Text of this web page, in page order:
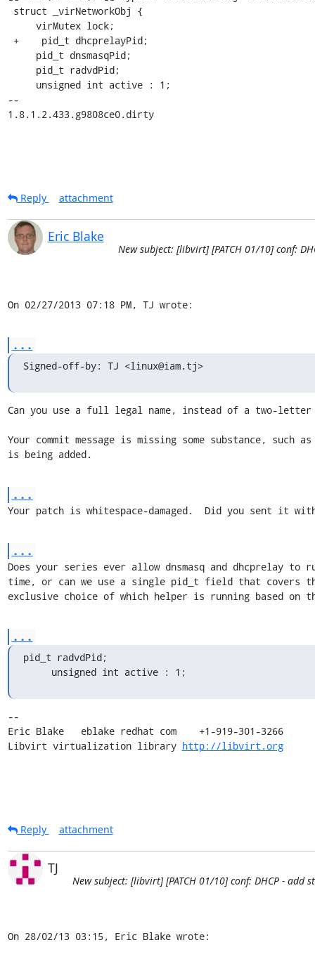
--
1.8.1.2.433.g9808ce0.dirty
Reply attachment
Eric Blake
New subject: [libvirt] [PATCH 01/10] conf:
On 02/27/2013 07:18 PM, TJ wrote:
...
Signed-off-by: TJ <linux@iam.tj>
Can you use a full legal name, instead of a two-letter
Your commit message is missing some substance, such
is being added.
...
Your patch is whitespace-damaged.  Did you sent it
...
Does your series ever allow dnsmasq and dhcprelay to
time, or can we use a single pid_t field that covers
exclusive choice of which helper is running based on
...
pid_t radvdPid;
     unsigned int active : 1;
--
Eric Blake   eblake redhat com    +1-919-301-3266
Libvirt virtualization library http://libvirt.org
Reply attachment
TJ
New subject: [libvirt] [PATCH 01/10] conf: DHCP - add
On 28/02/13 03:15, Eric Blake wrote: